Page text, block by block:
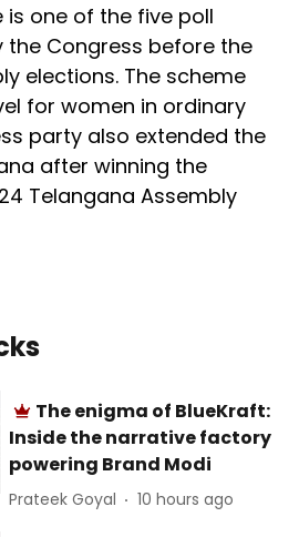
is one of the five poll
Congress before the
elections. The scheme
for women in ordinary
party also extended the
after winning the
Telangana Assembly
The enigma of BlueKraft:
Inside the narrative factory
powering Brand Modi
Prateek Goyal 10 hours ago